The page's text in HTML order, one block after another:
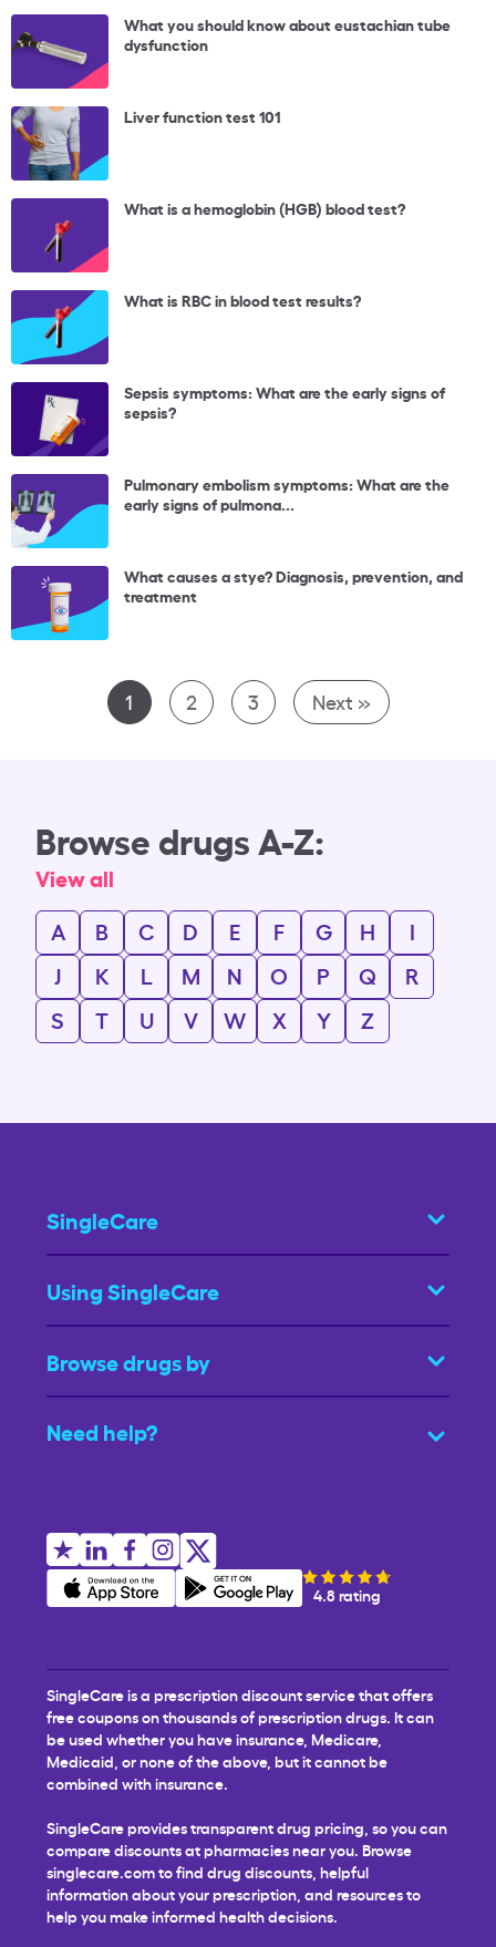
What you should know about eustachian tube
dysfunction
Liver function test 101
What is a hemoglobin (HGB) blood test?
What is RBC in blood test results?
Sepsis symptoms: What are the early signs of
sepsis?
Pulmonary embolism symptoms: What are the
early signs of pulmona...
What causes a stye? Diagnosis, prevention, and
treatment
1 2 3 Next »
Browse drugs A-Z:
View all
A
B C D E F G H
I
J
K L M N O P Q
R
S
T U V W X Y Z
SingleCare
Using SingleCare
Browse drugs by
Need help?
4.8 rating
SingleCare is a prescription discount service that offers
free coupons on thousands of prescription drugs. It can
be used whether you have insurance, Medicare,
Medicaid, or none of the above, but it cannot be
combined with insurance.
SingleCare provides transparent drug pricing, so you can
compare discounts at pharmacies near you. Browse
singlecare.com to find drug discounts, helpful
information about your prescription, and resources to
help you make informed health decisions.